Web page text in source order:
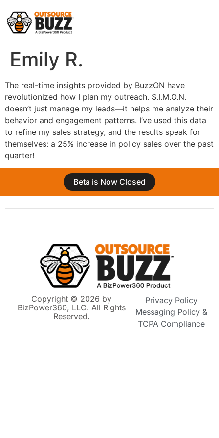
Emily R.
The real-time insights provided by BuzzON have
revolutionized how I plan my outreach. S.I.M.O.N.
doesn’t just manage my leads—it helps me analyze their
behavior and engagement patterns. I’ve used this data
to refine my sales strategy, and the results speak for
themselves: a 25% increase in policy sales over the past
quarter!
Beta is Now Closed
Copyright © 2026 by
BizPower360, LLC. All Rights
Reserved.
Privacy Policy
Messaging Policy &
TCPA Compliance